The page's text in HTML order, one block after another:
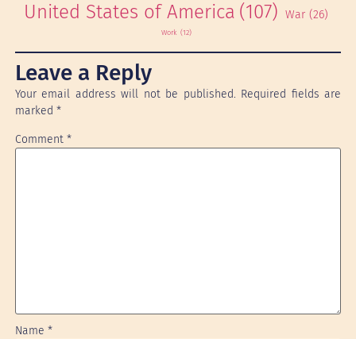
United States of America (107) War (26)
Work (12)
Leave a Reply
Your email address will not be published. Required fields are
marked *
Comment *
Name *